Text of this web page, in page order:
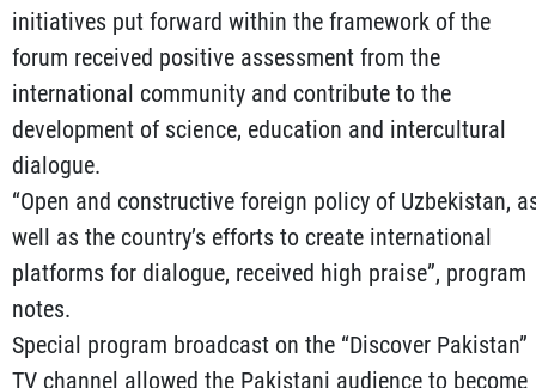
initiatives put forward within the framework of the
forum received positive assessment from the
international community and contribute to the
development of science, education and intercultural
dialogue.
“Open and constructive foreign policy of Uzbekistan,
well as the country’s efforts to create international
platforms for dialogue, received high praise”, program
notes.
Special program broadcast on the “Discover Pakistan”
TV channel allowed the Pakistani audience to become